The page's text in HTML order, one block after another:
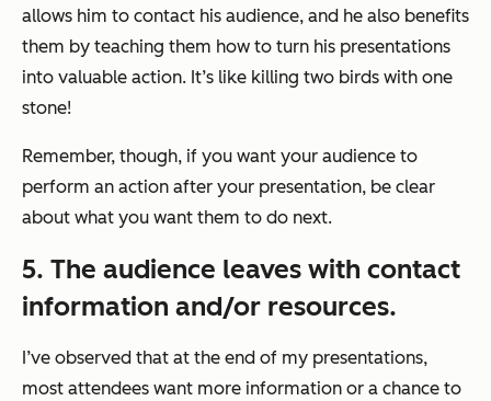
allows him to contact his audience, and he also benefits
them by teaching them how to turn his presentations
into valuable action. It’s like killing two birds with one
stone!
Remember, though, if you want your audience to
perform an action after your presentation, be clear
about what you want them to do next.
5. The audience leaves with contact
information and/or resources.
I’ve observed that at the end of my presentations,
most attendees want more information or a chance to